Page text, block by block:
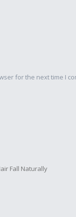
for the next time I
Fall Naturally